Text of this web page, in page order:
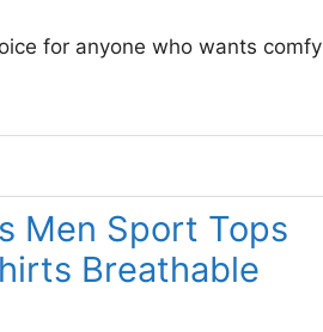
for anyone who wants comfy
Men Sport Tops
Breathable